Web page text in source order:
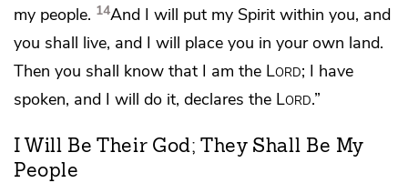
my people. 14And I will put my Spirit within you, and
you shall live, and I will place you in your own land.
Then you shall know that I am the Lord; I have
spoken, and I will do it, declares the Lord.”
I Will Be Their God; They Shall Be My
People